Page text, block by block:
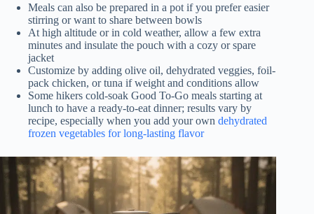
Meals can also be prepared in a pot if you prefer easier
stirring or want to share between bowls
At high altitude or in cold weather, allow a few extra
minutes and insulate the pouch with a cozy or spare
jacket
Customize by adding olive oil, dehydrated veggies, foil-
pack chicken, or tuna if weight and conditions allow
Some hikers cold-soak Good To-Go meals starting at
lunch to have a ready-to-eat dinner; results vary by
recipe, especially when you add your own dehydrated
frozen vegetables for long-lasting flavor